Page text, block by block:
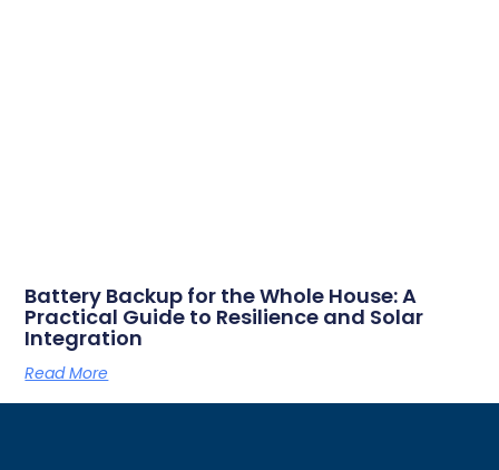
Battery Backup for the Whole House: A
Practical Guide to Resilience and Solar
Integration
Read More